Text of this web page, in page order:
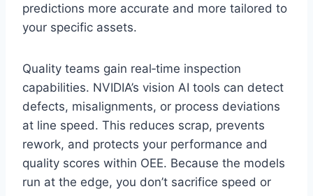
predictions more accurate and more tailored to
your specific assets.
Quality teams gain real‑time inspection
capabilities. NVIDIA’s vision AI tools can detect
defects, misalignments, or process deviations
at line speed. This reduces scrap, prevents
rework, and protects your performance and
quality scores within OEE. Because the models
run at the edge, you don’t sacrifice speed or